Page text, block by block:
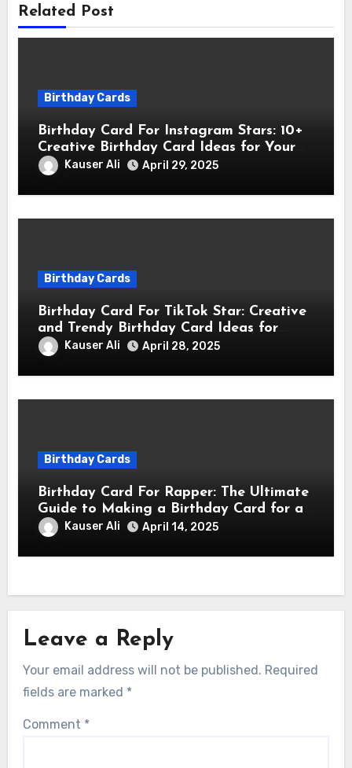
Related Post
Birthday Cards
Birthday Card For Instagram Stars: 10+
Creative Birthday Card Ideas for Your
Favorite Instagram Stars
Kauser Ali April 29, 2025
Birthday Cards
Birthday Card For TikTok Star: Creative
and Trendy Birthday Card Ideas for
TikTok Creators
Kauser Ali April 28, 2025
Birthday Cards
Birthday Card For Rapper: The Ultimate
Guide to Making a Birthday Card for a
RapperKauser Ali April 14, 2025
Leave a Reply
Your email address will not be published. Required
fields are marked *
Comment *